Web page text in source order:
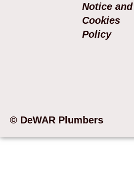
Notice and
Cookies
Policy
© DeWAR Plumbers